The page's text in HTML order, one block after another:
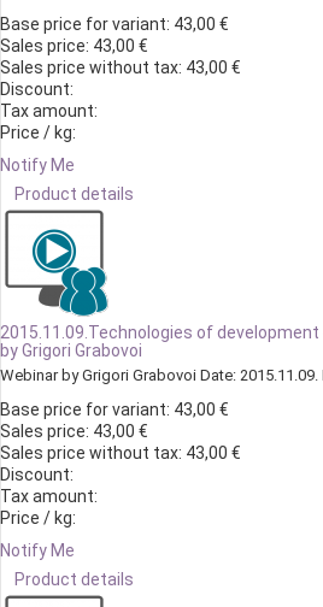
Base price for variant: 43,00 €
Sales price: 43,00 €
Sales price without tax: 43,00 €
Discount:
Tax amount:
Price / kg:
Notify Me
Product details
2015.11.09.Technologies of
by Grigori Grabovoi
Webinar by Grigori Grabovoi Date: 2015.11.09.
Base price for variant: 43,00 €
Sales price: 43,00 €
Sales price without tax: 43,00 €
Discount:
Tax amount:
Price / kg:
Notify Me
Product details